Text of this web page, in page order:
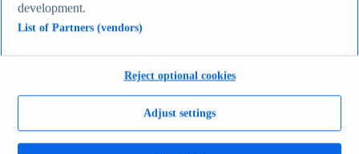
View Report
Consumer Goods & FMCG
Most viewed statistics
Recent Statistics
Nike revenue 2005-2025
Energy drink sales in the U.S. 2017-2025
Revenue of the cosmetics industry worldwide 2018-
development.
List of Partners (vendors)
Adjust settings
Reject optional cookies